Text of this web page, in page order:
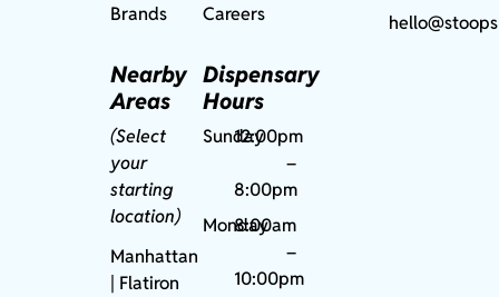
Brands
Nearby
Areas
(Select
your
starting
location)
Manhattan
| Flatiron
Careers
Dispensary
Hours
Sunday12:00pm
–
8:00pm
Monday
8:00am
–
10:00pm